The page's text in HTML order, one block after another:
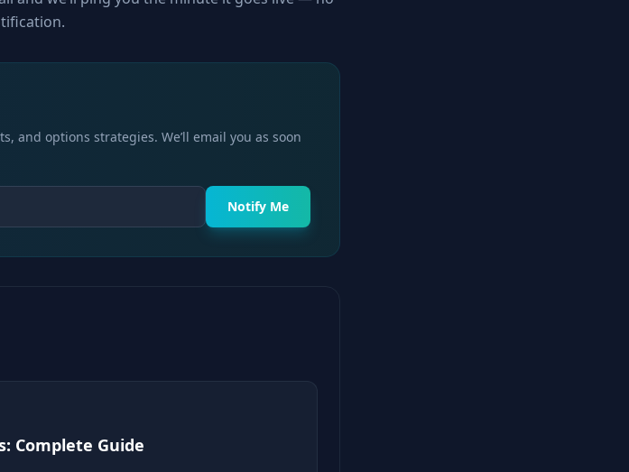
and options strategies. We’ll email you as soon
Notify Me
Complete Guide